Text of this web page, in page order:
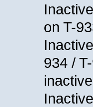
on T-
934 /